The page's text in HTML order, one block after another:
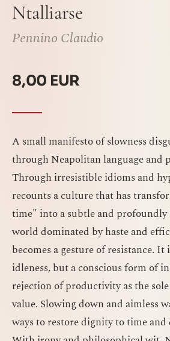
Ntalliarse
Pennino Claudio
8,00 EUR
A small manifesto of slowness
through Neapolitan language and
Through irresistible idioms and
recounts a culture that has
time" into a subtle and
world dominated by haste and
becomes a gesture of resistance. It
idleness, but a conscious form of
rejection of productivity as the
value. Slowing down and aimless
ways to restore dignity to time and